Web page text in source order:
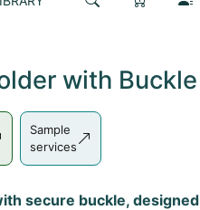
with Buckle
Sample
services
secure buckle, designed